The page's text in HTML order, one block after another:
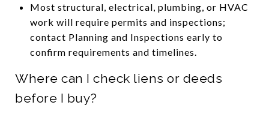
Most structural, electrical, plumbing, or HVAC
work will require permits and inspections;
contact Planning and Inspections early to
confirm requirements and timelines.
Where can I check liens or deeds
before I buy?